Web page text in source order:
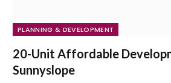
PLANNING & DEVELOPMENT
20-Unit Affordable
Sunnyslope